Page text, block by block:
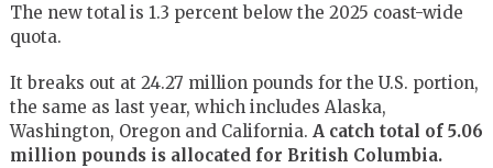
The new total is 1.3 percent below the 2025 coast-wide
quota.
It breaks out at 24.27 million pounds for the U.S. portion,
the same as last year, which includes Alaska,
Washington, Oregon and California. A catch total of 5.06
million pounds is allocated for British Columbia.